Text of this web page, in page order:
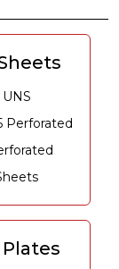
Perforated